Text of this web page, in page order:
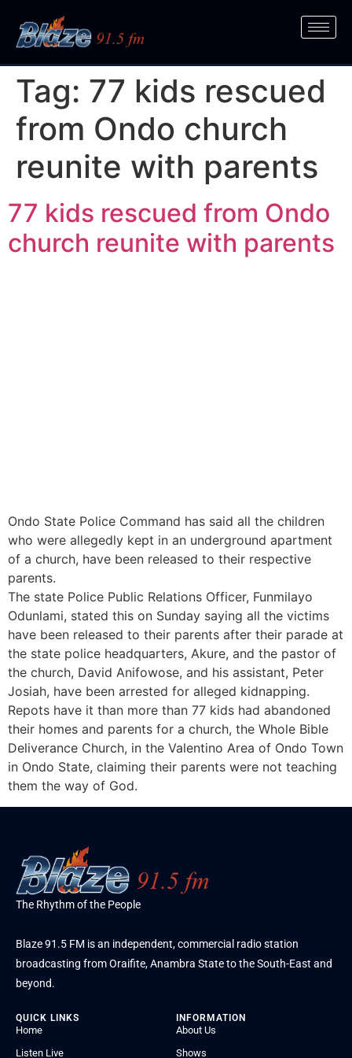
Tag: 77 kids rescued
from Ondo church
reunite with parents
77 kids rescued from Ondo
church reunite with parents
Ondo State Police Command has said all the children
who were allegedly kept in an underground apartment
of a church, have been released to their respective
parents.
The state Police Public Relations Officer, Funmilayo
Odunlami, stated this on Sunday saying all the victims
have been released to their parents after their parade at
the state police headquarters, Akure, and the pastor of
the church, David Anifowose, and his assistant, Peter
Josiah, have been arrested for alleged kidnapping.
Repots have it than more than 77 kids had abandoned
their homes and parents for a church, the Whole Bible
Deliverance Church, in the Valentino Area of Ondo Town
in Ondo State, claiming their parents were not teaching
them the way of God.
The Rhythm of the People
Blaze 91.5 FM is an independent, commercial radio station
broadcasting from Oraifite, Anambra State to the South-East and
beyond.
QUICK LINKS
Home
Listen Live
INFORMATION
About Us
Shows